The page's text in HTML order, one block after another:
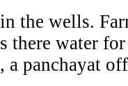
the wells.
there water
a panchayat